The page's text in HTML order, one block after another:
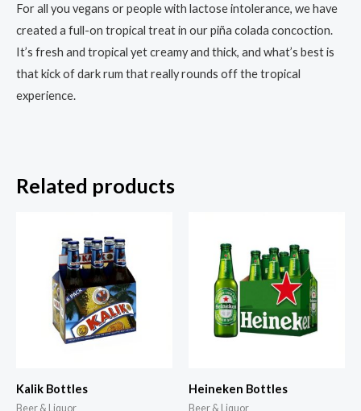
For all you vegans or people with lactose intolerance, we have
created a full-on tropical treat in our piña colada concoction.
It’s fresh and tropical yet creamy and thick, and what’s best is
that kick of dark rum that really rounds off the tropical
experience.
Related products
Kalik Bottles
Beer & Liquor
Heineken Bottles
Beer & Liquor